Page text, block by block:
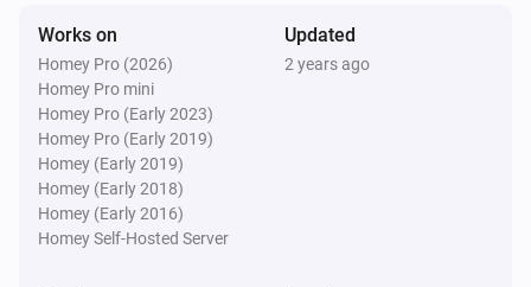
The temperature changes
The humidity changed
Nest Thermostat
The thermostat mode changed to
Works on
Homey Pro (2026)
Homey Pro mini
Homey Pro (Early 2023)
Homey Pro (Early 2019)
Homey (Early 2019)
Homey (Early 2018)
Homey (Early 2016)
Homey Self-Hosted Server
Updated
2 years ago